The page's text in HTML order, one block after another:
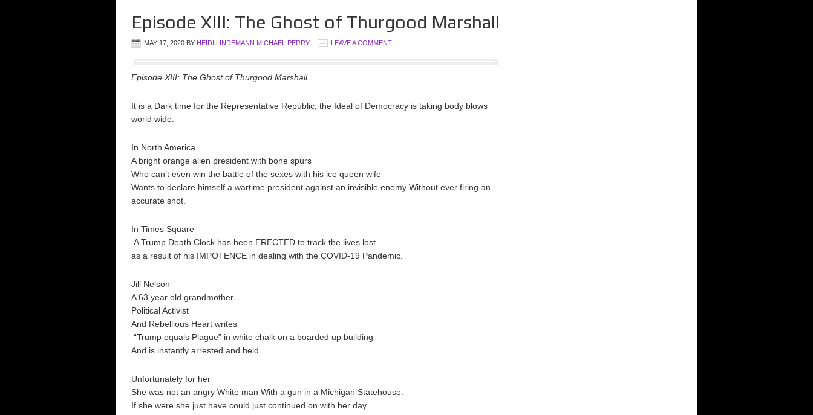
Episode XIII: The Ghost of Thurgood Marshall
MAY 17, 2020 BY HEIDI LINDEMANN MICHAEL PERRY LEAVE A COMMENT
Episode XIII: The Ghost of Thurgood Marshall
It is a Dark time for the Representative Republic; the Ideal of Democracy is taking body blows
world wide.
In North America
A bright orange alien president with bone spurs
Who can’t even win the battle of the sexes with his ice queen wife
Wants to declare himself a wartime president against an invisible enemy Without ever firing an
accurate shot.
In Times Square
A Trump Death Clock has been ERECTED to track the lives lost
as a result of his IMPOTENCE in dealing with the COVID-19 Pandemic.
Jill Nelson
A 63 year old grandmother
Political Activist
And Rebellious Heart writes
“Trump equals Plague” in white chalk on a boarded up building
And is instantly arrested and held.
Unfortunately for her
She was not an angry White man With a gun in a Michigan Statehouse.
If she were she just have could just continued on with her day.